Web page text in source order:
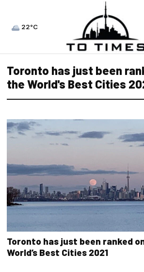
22°C
Toronto has just been
the World's Best Cities
Toronto has just been ranked
World’s Best Cities 2021